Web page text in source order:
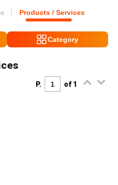
Products / Services
Category
P. of 1